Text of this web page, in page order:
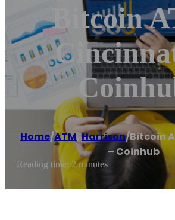
Bitcoin
Home/ATM,Harrison/Bitcoin
– Coinhub
Reading time: 2 minutes